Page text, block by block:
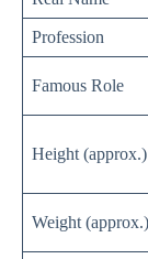
Profession
Famous Role
Height (approx.)
Weight (approx.)